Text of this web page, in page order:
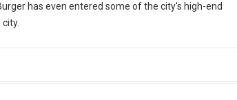
has even entered some of the city's high-end